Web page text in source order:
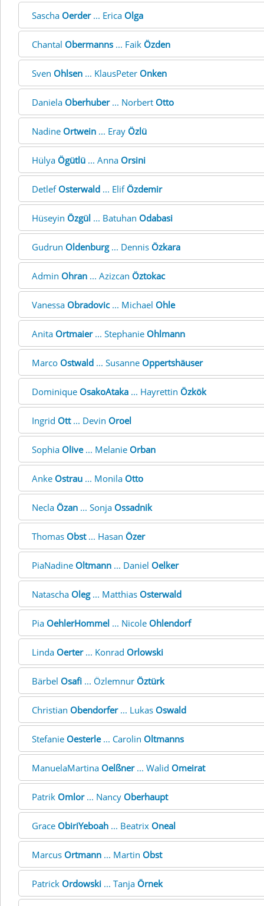
Sascha Oerder... Erica Olga
Chantal Obermanns ... Faik Özden
Sven Ohlsen ... KlausPeter Onken
Daniela Oberhuber... Norbert Otto
Nadine Ortwein ... Eray Özlü
Hülya Ögütlü ... Anna Orsini
Detlef Osterwald ... Elif Özdemir
Hüseyin Özgül ... Batuhan Odabasi
Gudrun Oldenburg... Dennis Özkara
Admin Ohran ... Azizcan Öztokac
Vanessa Obradovic... Michael Ohle
Anita Ortmaier... Stephanie Ohlmann
Marco Ostwald ... Susanne Oppertshäuser
Dominique OsakoAtaka ... Hayrettin Özkök
Ingrid Ott... Devin Oroel
Sophia Olive... Melanie Orban
Anke Ostrau ... Monila Otto
Necla Özan ... Sonja Ossadnik
Thomas Obst... Hasan Özer
PiaNadine Oltmann ... Daniel Oelker
Natascha Oleg... Matthias Osterwald
Pia OehlerHommel ... Nicole Ohlendorf
Linda Oerter... Konrad Orlowski
Bärbel Osafi ... Özlemnur Öztürk
Christian Obendorfer... Lukas Oswald
Stefanie Oesterle... Carolin Oltmanns
ManuelaMartina Oelßner... Walid Omeirat
Patrik Omlor... Nancy Oberhaupt
Grace ObiriYeboah ... Beatrix Oneal
Marcus Ortmann ... Martin Obst
Patrick Ordowski ... Tanja Örnek